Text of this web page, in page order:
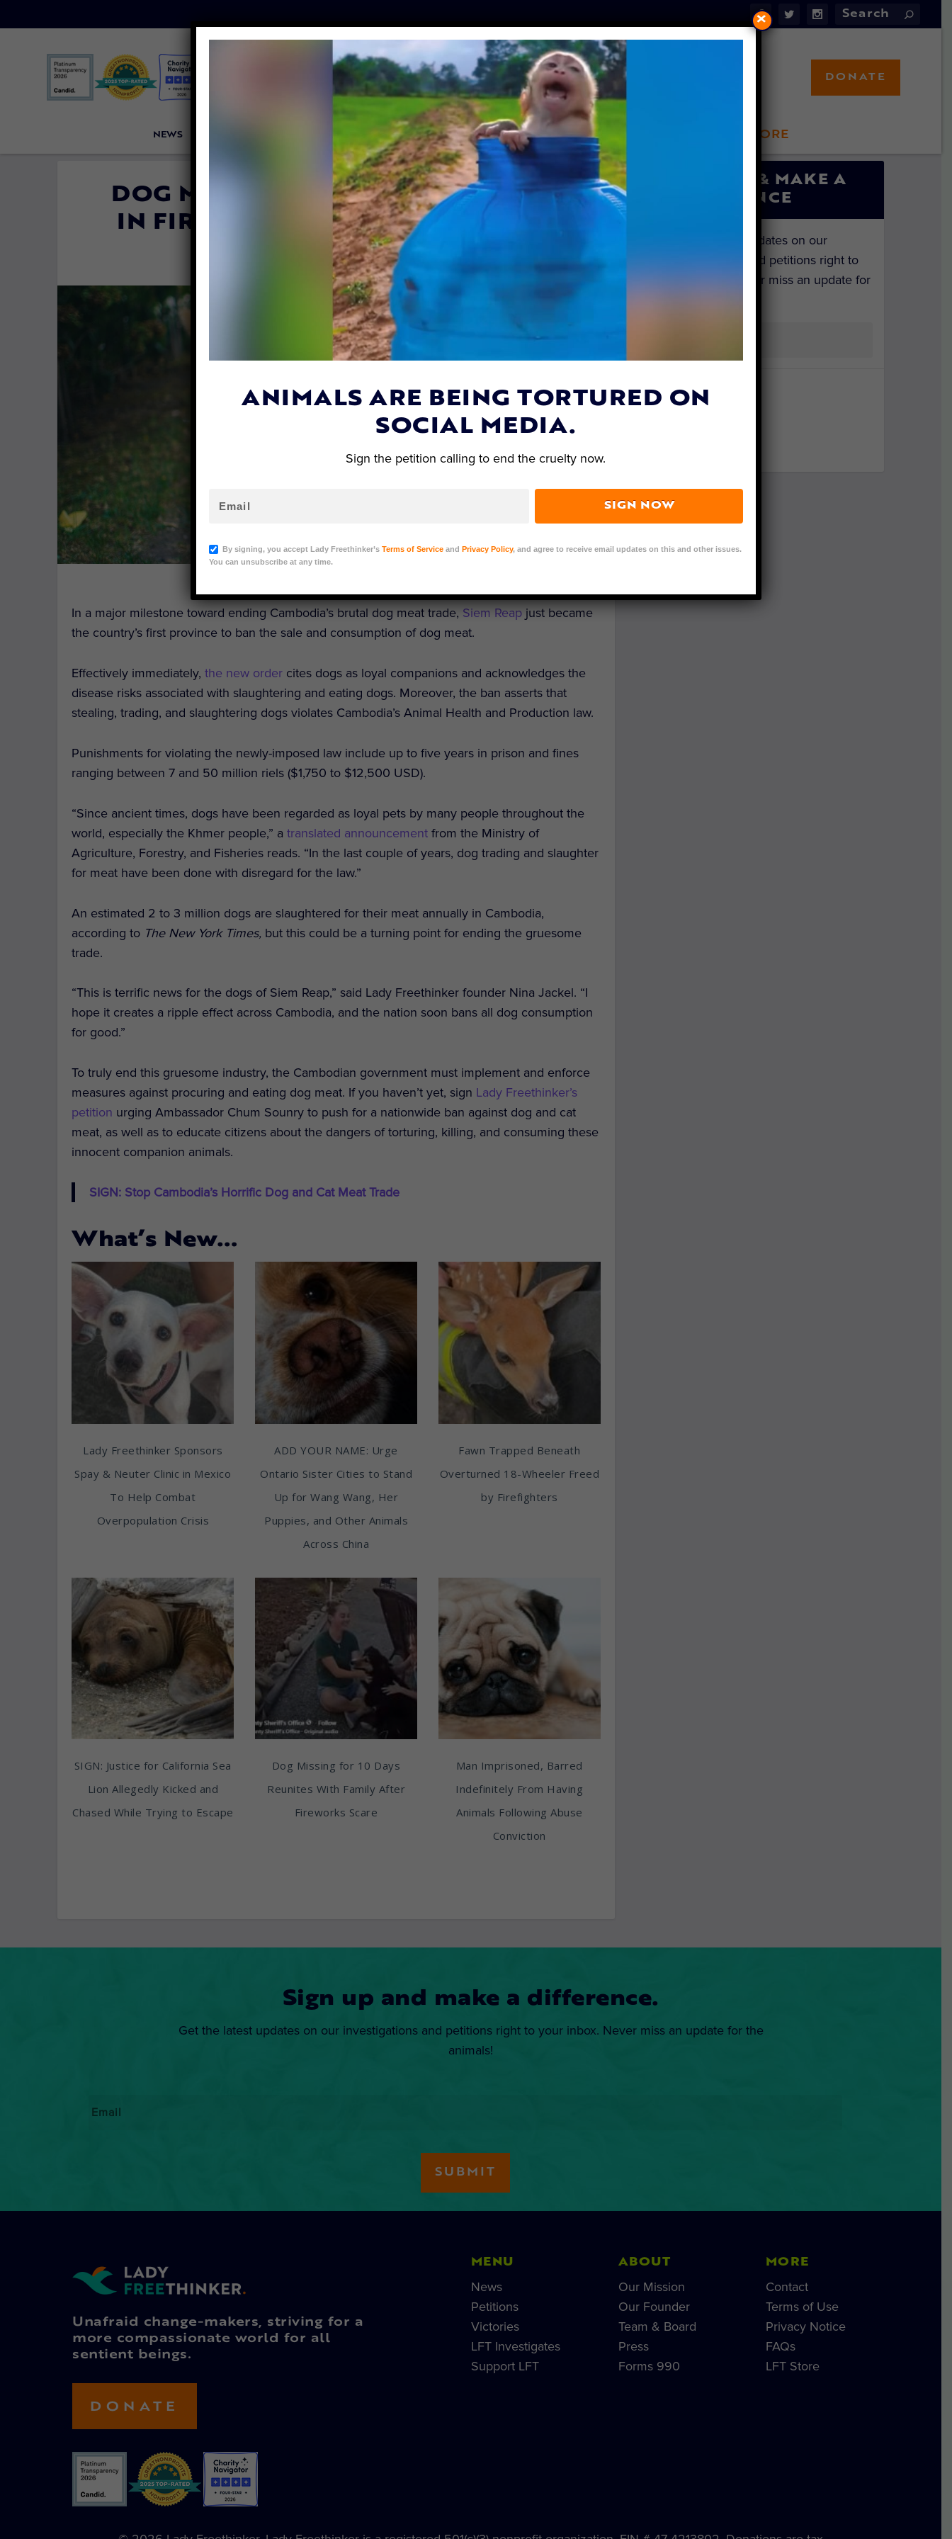
NEWS LFT INVESTIGATES OUR MISSION LFT STORE
DONATE
DOG MEAT IS OFFICIALLY BANNED
IN FIRST CAMBODIAN PROVINCE!
Katie Valentine| July 10, 2020
In a major milestone toward ending Cambodia’s brutal dog meat trade, Siem Reap just became
the country’s first province to ban the sale and consumption of dog meat.
Effectively immediately, the new order cites dogs as loyal companions and acknowledges the
disease risks associated with slaughtering and eating dogs. Moreover, the ban asserts that
stealing, trading, and slaughtering dogs violates Cambodia’s Animal Health and Production law.
Punishments for violating the newly-imposed law include up to five years in prison and fines
ranging between 7 and 50 million riels ($1,750 to $12,500 USD).
“Since ancient times, dogs have been regarded as loyal pets by many people throughout the
world, especially the Khmer people,” atranslated announcement from the Ministry of
Agriculture, Forestry, and Fisheries reads. “In the last couple of years, dog trading and slaughter
for meat have been done with disregard for the law.”
An estimated 2 to 3 million dogs are slaughtered for their meat annually in Cambodia,
according to The New York Times, but this could be a turning point for ending the gruesome
trade.
“This is terrific news for the dogs of Siem Reap,” said Lady Freethinker founder Nina Jackel. “I
hope it creates a ripple effect across Cambodia, and the nation soon bans all dog consumption
for good.”
To truly end this gruesome industry, the Cambodian government must implement and enforce
measures against procuring and eating dog meat. If you haven’t yet, sign Lady Freethinker’s
petition urging Ambassador Chum Sounry to push for a nationwide ban against dog and cat
meat, as well as to educate citizens about the dangers of torturing, killing, and consuming these
innocent companion animals.
SIGN: Stop Cambodia’s Horrific Dog and Cat Meat Trade
What’s New…
Lady Freethinker Sponsors
Spay & Neuter Clinic in Mexico
To Help Combat
Overpopulation Crisis
ADD YOUR NAME: Urge
Ontario Sister Cities to Stand
Up for Wang Wang, Her
Puppies, and Other Animals
Across China
Fawn Trapped Beneath
Overturned 18-Wheeler Freed
by Firefighters
SIGN: Justice for California Sea
Lion Allegedly Kicked and
Chased While Trying to Escape
Dog Missing for 10 Days
Reunites With Family After
Fireworks Scare
Man Imprisoned, Barred
Indefinitely From Having
Animals Following Abuse
Conviction
SIGN UP & MAKE A
DIFFERENCE
Get the latest updates on our
investigations and petitions right to
your inbox. Never miss an update for
Sign up and make a difference.
Get the latest updates on our investigations and petitions right to your inbox. Never miss an update for the
animals!
Unafraid change-makers, striving for a
more compassionate world for all
sentient beings.
DONATE
MENU
News
Petitions
Victories
LFT Investigates
Support LFT
ABOUT
Our Mission
Our Founder
Team & Board
Press
Forms 990
MORE
Contact
Terms of Use
Privacy Notice
FAQs
LFT Store
ANIMALS ARE BEING TORTURED ON
SOCIAL MEDIA.
Sign the petition calling to end the cruelty now.
SIGN NOW
By signing, you accept Lady Freethinker’s Terms of Serviceand Privacy Policy, and agree to receive email updates on this and other issues.
You can unsubscribe at any time.
×